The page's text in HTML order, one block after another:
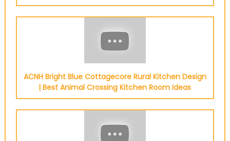
ACNH Bright Blue Cottagecore Rural Kitchen Design
| Best Animal Crossing Kitchen Room Ideas